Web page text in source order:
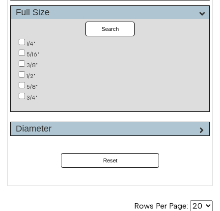
Full Size
Search
1/4"
5/16"
3/8"
1/2"
5/8"
3/4"
Diameter
Reset
Rows Per Page: